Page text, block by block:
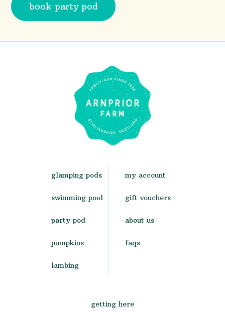
book party pod
glamping pods
swimming pool
party pod
pumpkins
lambing
my account
gift vouchers
about us
faqs
getting here